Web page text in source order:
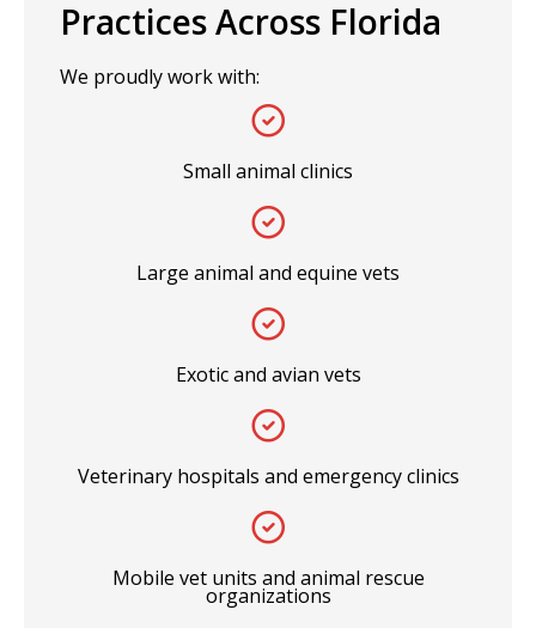
Practices Across Florida
We proudly work with:
Small animal clinics
Large animal and equine vets
Exotic and avian vets
Veterinary hospitals and emergency clinics
Mobile vet units and animal rescue
organizations